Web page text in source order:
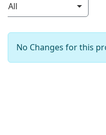
All
No Changes for this